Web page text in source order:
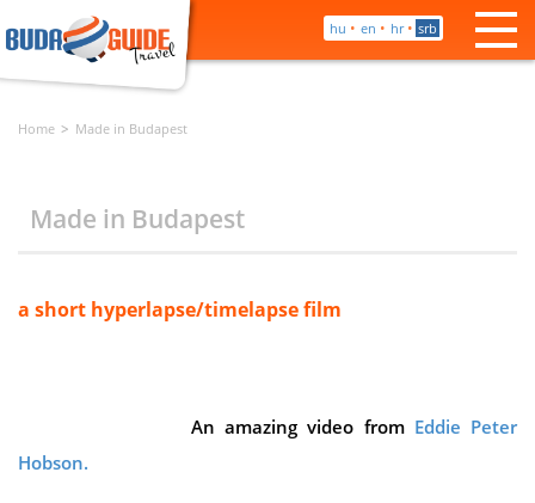
hu • en • hr • srb
Home Made in Budapest
Made in Budapest
a short hyperlapse/timelapse film
An amazing video from Eddie Peter
Hobson.